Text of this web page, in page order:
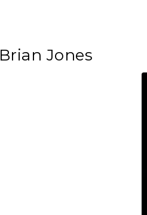
Brian Jones